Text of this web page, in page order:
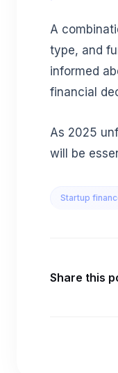
A
type, and
informed
financial
As 2025
will be
Startup
Share this